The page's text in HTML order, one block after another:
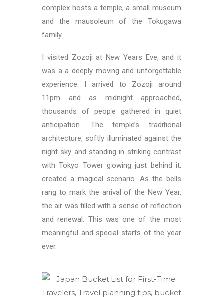
complex hosts a temple, a small museum
and the mausoleum of the Tokugawa
family.
I visited Zozoji at New Years Eve, and it
was a a deeply moving and unforgettable
experience. I arrived to Zozoji around
11pm and as midnight approached,
thousands of people gathered in quiet
anticipation. The temple’s traditional
architecture, softly illuminated against the
night sky and standing in striking contrast
with Tokyo Tower glowing just behind it,
created a magical scenario. As the bells
rang to mark the arrival of the New Year,
the air was filled with a sense of reflection
and renewal. This was one of the most
meaningful and special starts of the year
ever.